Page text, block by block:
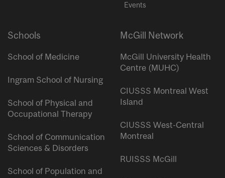
Events
Schools
School of Medicine
Ingram School of Nursing
School of Physical and
Occupational Therapy
School of Communication
Sciences & Disorders
School of Population and
McGill Network
McGill University Health
Centre (MUHC)
CIUSSS Montreal West
Island
CIUSSS West-Central
Montreal
RUISSS McGill